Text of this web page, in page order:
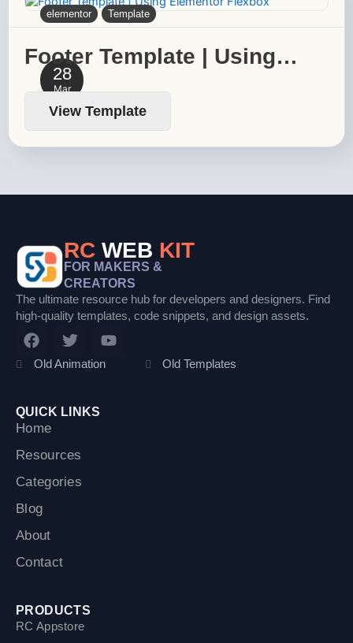
28
Mar
elementor Template
Footer Template | Using…
View Template
RCWEB KIT
FOR MAKERS &
CREATORS
The ultimate resource hub for developers and designers. Find
high-quality templates, code snippets, and design assets.
F
a
c
o
o
T
w
i
e
Y
o
Old Animation Old Templates
QUICK LINKS
Home
Resources
Categories
Blog
About
Contact
PRODUCTS
RC Appstore